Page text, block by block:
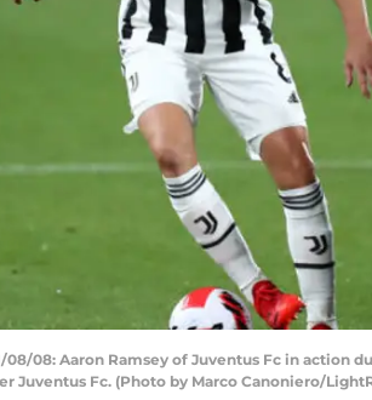
08/08: Aaron Ramsey of Juventus Fc in
Juventus Fc. (Photo by Marco Canoniero/